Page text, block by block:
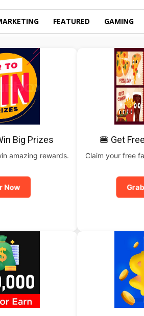
FEATURED GAMING
Big Prizes
amazing rewards.
Now
🍔 Get
Claim your free